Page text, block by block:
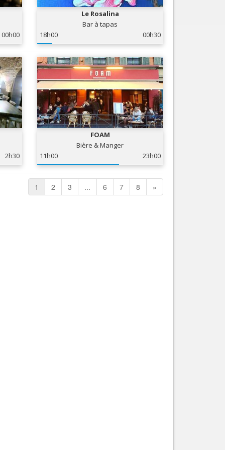
00h00
Le Rosalina
Bar à tapas
18h00
00h30
2h30
FOAM
Bière & Manger
11h00
23h00
1 2 3 ... 6 7 8 »